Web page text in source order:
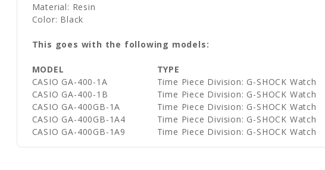
Material: Resin
Color: Black
This goes with the following models:
MODEL TYPE
CASIO GA-400-1A
Time Piece Division: G-SHOCK Watch
CASIO GA-400-1B
Time Piece Division: G-SHOCK Watch
CASIO GA-400GB-1A
Time Piece Division: G-SHOCK Watch
CASIO GA-400GB-1A4
Time Piece Division: G-SHOCK Watch
CASIO GA-400GB-1A9
Time Piece Division: G-SHOCK Watch